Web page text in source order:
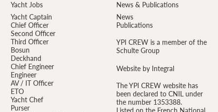
Yacht Jobs
Yacht Captain
Chief Officer
Second Officer
Third Officer
Bosun
Deckhand
Chief Engineer
Engineer
AV / IT Officer
ETO
Yacht Chef
Purser
News & Publications
News
Publications
YPI CREW is a member of the
Schulte Group
Website by Integral
The YPI CREW website has
been declared to CNIL under
the number 1353388.